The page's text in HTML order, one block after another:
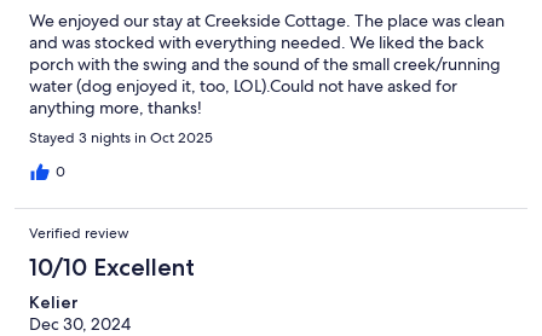
We enjoyed our stay at Creekside Cottage. The place was clean
and was stocked with everything needed. We liked the back
porch with the swing and the sound of the small creek/running
water (dog enjoyed it, too, LOL).Could not have asked for
anything more, thanks!
Stayed 3 nights in Oct 2025
0
Verified review
10/10 Excellent
Kelier
Dec 30, 2024